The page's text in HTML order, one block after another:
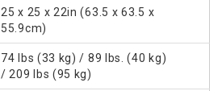
25 x 25 x 22in (63.5 x 63.5 x
55.9cm)
74 lbs (33 kg) / 89 lbs. (40 kg)
/ 209 lbs (95 kg)